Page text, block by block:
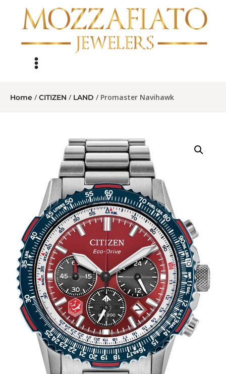
Home /CITIZEN / LAND / Promaster Navihawk